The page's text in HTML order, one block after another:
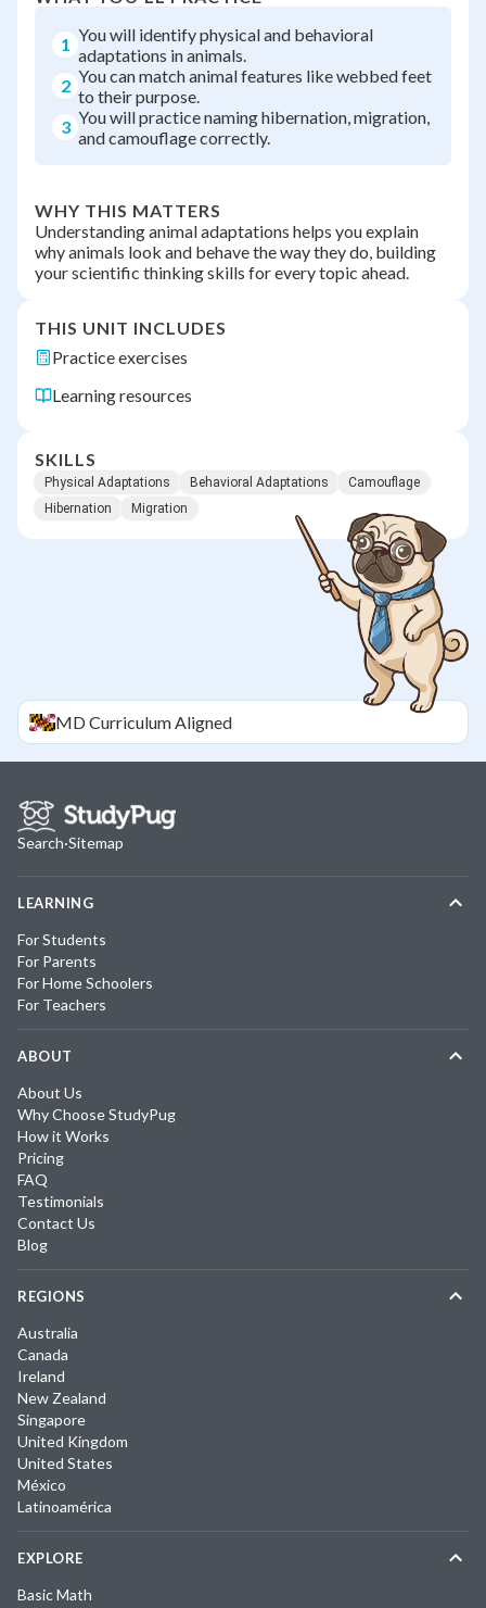
1 You will identify physical and behavioral
adaptations in animals.
2 You can match animal features like webbed feet
to their purpose.
3 You will practice naming hibernation, migration,
and camouflage correctly.
WHY THIS MATTERS
Understanding animal adaptations helps you explain
why animals look and behave the way they do, building
your scientific thinking skills for every topic ahead.
THIS UNIT INCLUDES
Practice exercises
Learning resources
SKILLS
Physical Adaptations Behavioral Adaptations
Camouflage
Hibernation
Migration
MDCurriculum Aligned
Search·Sitemap
LEARNING
For Students
For Parents
For Home Schoolers
For Teachers
ABOUT
About Us
Why Choose StudyPug
How it Works
Pricing
FAQ
Testimonials
Contact Us
Blog
REGIONS
Australia
Canada
Ireland
New Zealand
Singapore
United Kingdom
United States
México
Latinoamérica
EXPLORE
Basic Math